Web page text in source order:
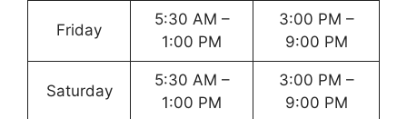
Friday
5:30 AM –
1:00 PM
3:00 PM –
9:00 PM
Saturday
5:30 AM –
1:00 PM
3:00 PM –
9:00 PM